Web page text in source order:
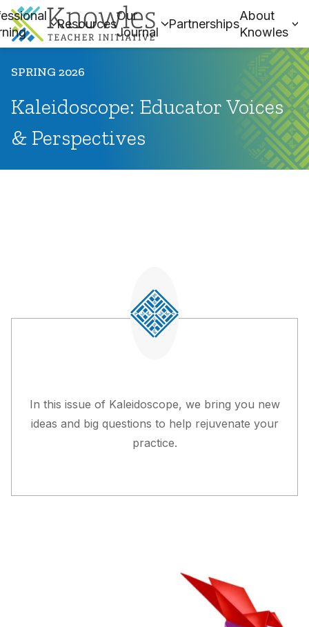
Resources
Our
Journal
Partnerships
About
Knowles
SPRING 2026
Kaleidoscope: Educator Voices
& Perspectives
In this issue of Kaleidoscope, we bring you new
ideas and big questions to help rejuvenate your
practice.